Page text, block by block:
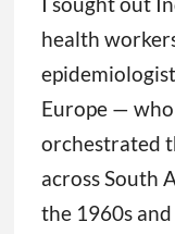
health
Europe —
orchestrated
across South
the 1960s and